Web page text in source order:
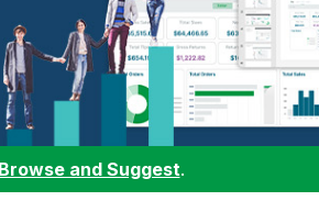
Browse and Suggest.